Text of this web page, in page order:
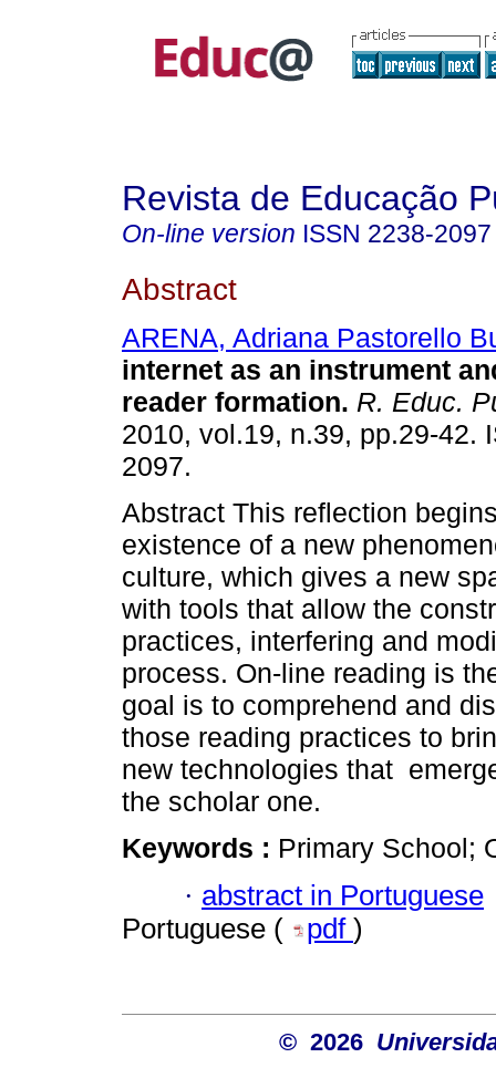
Revista de Educação
On-line version ISSN 2238-2097
Abstract
ARENA, Adriana Pastorello
internet as an instrument
reader formation. R. Educ.
2010, vol.19, n.39, pp.29-42.
2097.
Abstract This reflection
existence of a new
culture, which gives a new
with tools that allow the
practices, interfering and
process. On-line reading is
goal is to comprehend and
those reading practices to
new technologies that
the scholar one.
Keywords : Primary School;
· abstract in Portuguese
Portuguese (
pdf )
© 2026